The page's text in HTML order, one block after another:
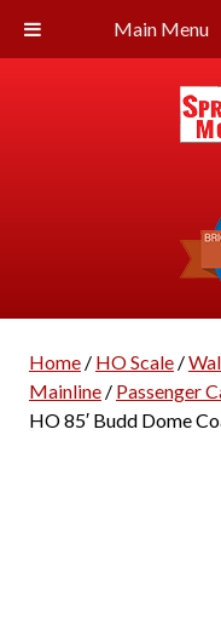
Main Menu
Home/ HO Scale/
Mainline/ Passenger
HO 85′ Budd Dome